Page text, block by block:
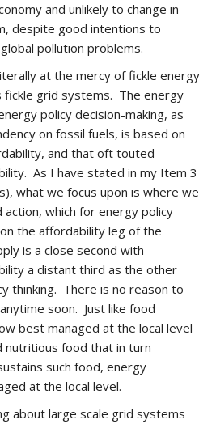
and unlikely to change in
despite good intentions to
pollution problems.
at the mercy of fickle energy
fickle grid systems. The energy
policy decision-making, as
on fossil fuels, is based on
and that oft touted
As I have stated in my Item 3
what we focus upon is where we
action, which for energy policy
the affordability leg of the
is a close second with
a distant third as the other
thinking. There is no reason to
soon. Just like food
best managed at the local level
nutritious food that in turn
such food, energy
at the local level.
about large scale grid systems